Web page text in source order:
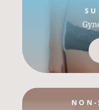
NON-